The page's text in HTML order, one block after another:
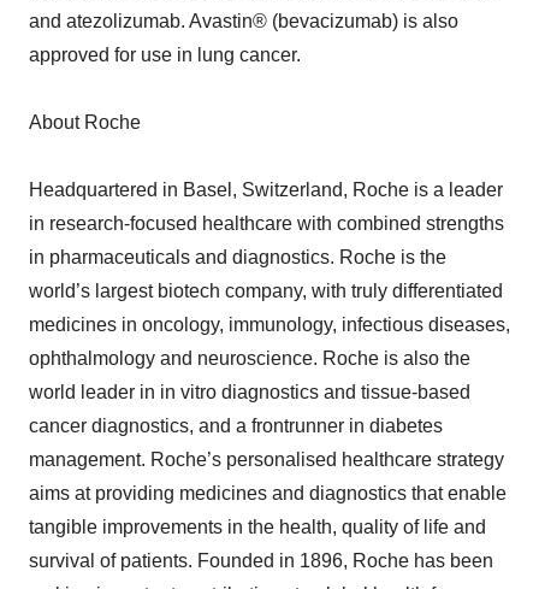
and atezolizumab. Avastin® (bevacizumab) is also
approved for use in lung cancer.
About Roche
Headquartered in Basel, Switzerland, Roche is a leader
in research-focused healthcare with combined strengths
in pharmaceuticals and diagnostics. Roche is the
world’s largest biotech company, with truly differentiated
medicines in oncology, immunology, infectious diseases,
ophthalmology and neuroscience. Roche is also the
world leader in in vitro diagnostics and tissue-based
cancer diagnostics, and a frontrunner in diabetes
management. Roche’s personalised healthcare strategy
aims at providing medicines and diagnostics that enable
tangible improvements in the health, quality of life and
survival of patients. Founded in 1896, Roche has been